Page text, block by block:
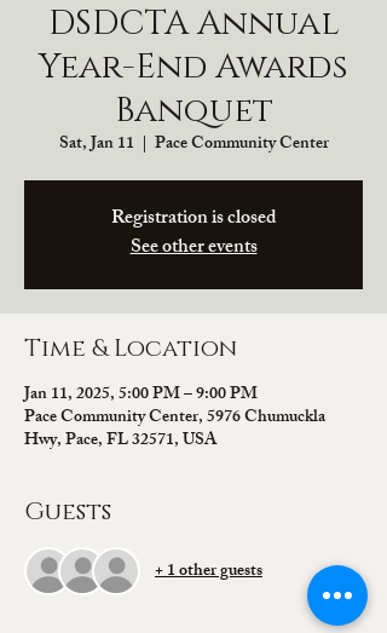
DSDCTA Annual
Year-End Awards
Banquet
Sat, Jan 11
  |
Pace Community Center
Registration is closed
See other events
Time & Location
Jan 11, 2025, 5:00 PM – 9:00 PM
Pace Community Center, 5976 Chumuckla
Hwy, Pace, FL 32571, USA
Guests
+ 1 other guests